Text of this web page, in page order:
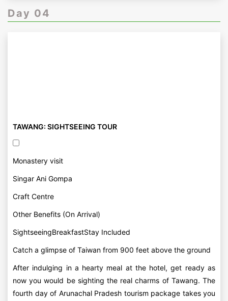
Day 04
TAWANG: SIGHTSEEING TOUR
Monastery visit
Singar Ani Gompa
Craft Centre
Other Benefits (On Arrival)
SightseeingBreakfastStay Included
Catch a glimpse of Taiwan from 900 feet above the ground
After indulging in a hearty meal at the hotel, get ready as
now you would be sighting the real charms of Tawang. The
fourth day of Arunachal Pradesh tourism package takes you